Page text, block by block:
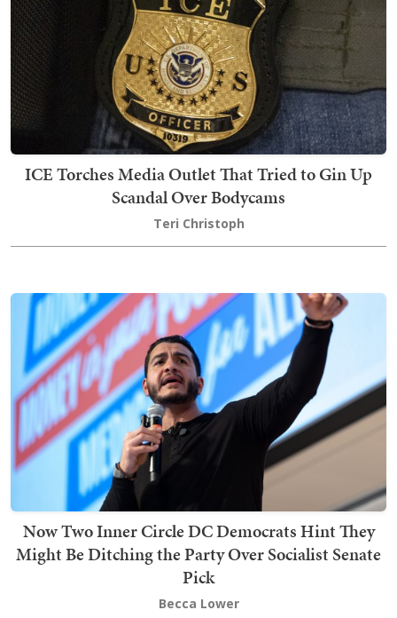
ICE Torches Media Outlet That Tried to Gin Up
Scandal Over Bodycams
Teri Christoph
Now Two Inner Circle DC Democrats Hint They
Might Be Ditching the Party Over Socialist Senate
Pick
Becca Lower